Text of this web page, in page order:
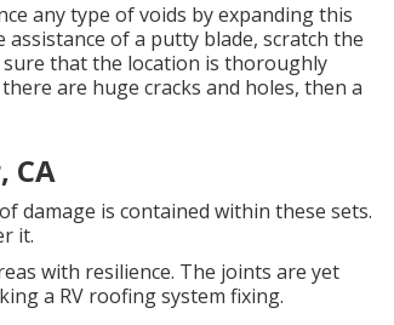
any type of voids by expanding this
of a putty blade, scratch the
that the location is thoroughly
are huge cracks and holes, then a
CA
damage is contained within these sets.
it.
with resilience. The joints are yet
a RV roofing system fixing.